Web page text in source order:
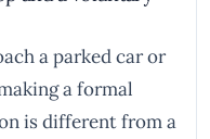
a parked car or
a formal
is different from a